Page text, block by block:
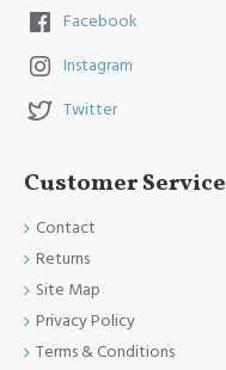
Facebook
Instagram
Twitter
Customer Service
Contact
Returns
Site Map
Privacy Policy
Terms & Conditions